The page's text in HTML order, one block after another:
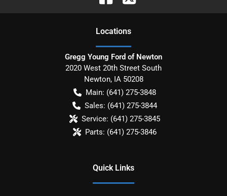
Locations
Gregg Young Ford of Newton
2020 West 20th Street South
Newton, IA 50208
Main: (641) 275-3848
Sales: (641) 275-3844
Service: (641) 275-3845
Parts: (641) 275-3846
Quick Links